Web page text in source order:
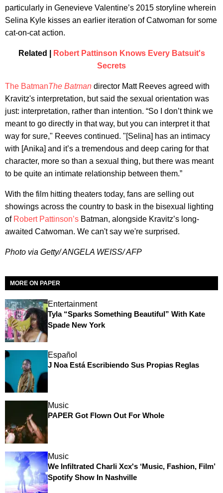
particularly in Genevieve Valentine’s 2015 storyline wherein
Selina Kyle kisses an earlier iteration of Catwoman for some
cat-on-cat action.
Related |
Robert Pattinson Knows Every Batsuit's
Secrets
The BatmanThe Batman director Matt Reeves agreed with
Kravitz's interpretation, but said the sexual orientation was
just: interpretation, rather than intention. “So I don’t think we
meant to go directly in that way, but you can interpret it that
way for sure," Reeves continued. "[Selina] has an intimacy
with [Anika] and it’s a tremendous and deep caring for that
character, more so than a sexual thing, but there was meant
to be quite an intimate relationship between them.”
With the film hitting theaters today, fans are selling out
showings across the country to bask in the bisexual lighting
of Robert Pattinson’s Batman, alongside Kravitz’s long-
awaited Catwoman. We can't say we're surprised.
Photo via Getty/ ANGELA WEISS/ AFP
MORE ON PAPER
Entertainment
Tyla “Sparks Something Beautiful” With Kate
Spade New York
Español
J Noa Está Escribiendo Sus Propias Reglas
Music
PAPER Got Flown Out For Whole
Music
We Infiltrated Charli Xcx's ‘Music, Fashion, Film’
Spotify Show In Nashville